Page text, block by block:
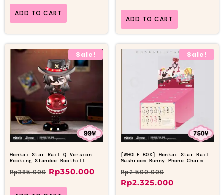
ADD TO CART
ADD TO CART
Sale!
Honkai Star Rail Q Version
Rocking Standee Boothill
Rp385.000 Rp350.000
Sale!
[WHOLE BOX] Honkai Star Rail
Mushroom Bunny Phone Charm
Rp2.500.000
Rp2.325.000